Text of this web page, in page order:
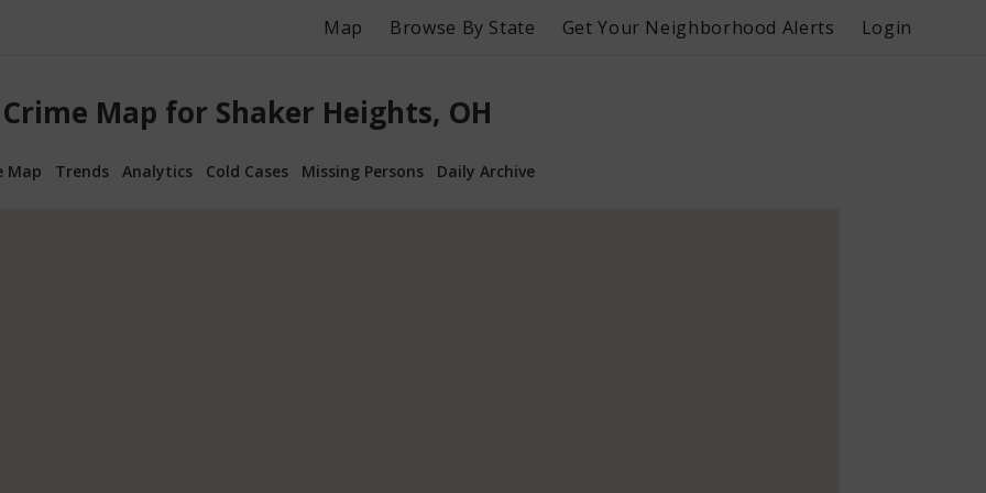
Map Browse By State Get Your Neighborhood Alerts Login
Crime Map for Shaker Heights, OH
Map Trends Analytics Cold Cases Missing Persons Daily Archive